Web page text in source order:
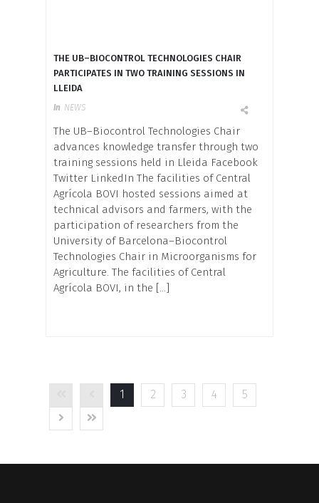
THE UB–BIOCONTROL TECHNOLOGIES CHAIR
PARTICIPATES IN TWO TRAINING SESSIONS IN
LLEIDA
In NEWS
The UB–Biocontrol Technologies Chair
advances knowledge transfer through two
training sessions held in Lleida Facebook
Twitter LinkedIn The facilities of Central
Agrícola BOVI hosted sessions aimed at
technical advisors and farmers, with the
participation of researchers from the
University of Barcelona–Biocontrol
Technologies Chair in Microorganisms for
Agriculture. The facilities of Central
Agrícola BOVI, in the […]
1 2 3 4 5